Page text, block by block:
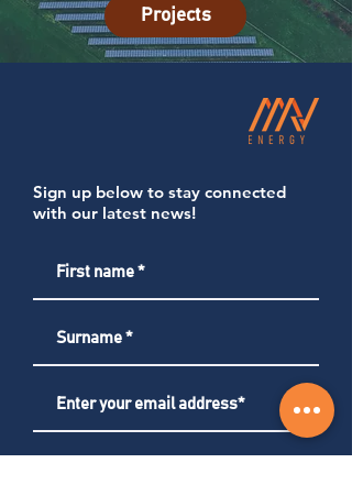
Projects
Sign up below to stay connected
with our latest news!